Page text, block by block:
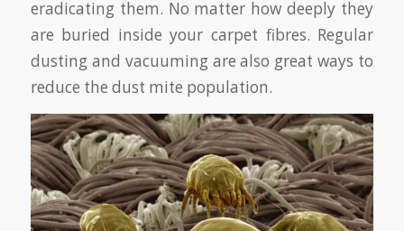
eradicating them. No matter how deeply they
are buried inside your carpet fibres. Regular
dusting and vacuuming are also great ways to
reduce the dust mite population.